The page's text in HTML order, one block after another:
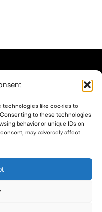
technologies like cookies to
to these technologies
behavior or unique IDs on
may adversely affect